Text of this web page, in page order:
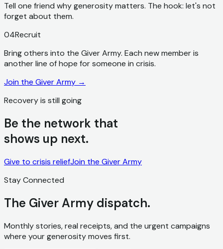
Tell one friend why generosity matters. The hook: let's not
forget about them.
04Recruit
Bring others into the Giver Army. Each new member is
another line of hope for someone in crisis.
Join the Giver Army →
Recovery is still going
Be the network that
shows up next.
Give to crisis reliefJoin the Giver Army
Stay Connected
The Giver Army dispatch.
Monthly stories, real receipts, and the urgent campaigns
where your generosity moves first.